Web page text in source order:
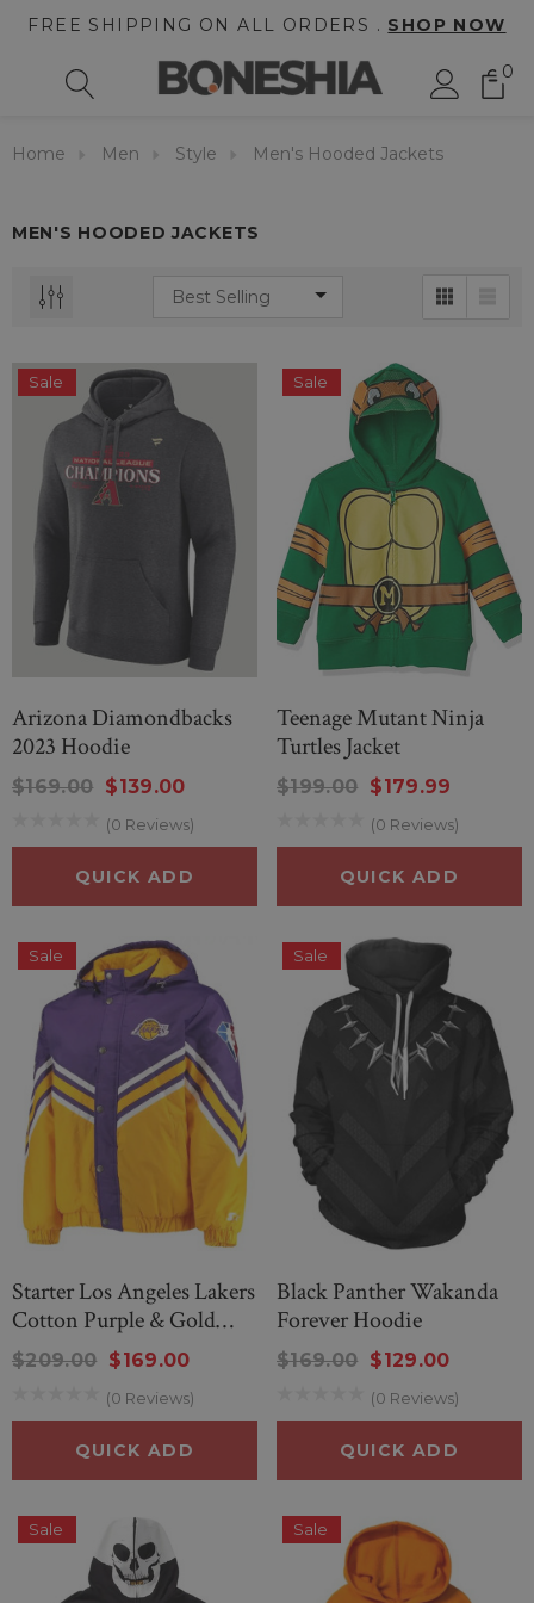
FREE SHIPPING ON ALL ORDERS . SHOP NOW
0
Home Men Style Men's Hooded Jackets
MEN'S HOODED JACKETS
Sale
Arizona Diamondbacks
2023 Hoodie
$169.00 $139.00
(0 Reviews)
QUICK ADD
Sale
Teenage Mutant Ninja
Turtles Jacket
$199.00 $179.99
(0 Reviews)
QUICK ADD
Sale
Starter Los Angeles Lakers
Cotton Purple & Gold
Jacket
$209.00 $169.00
(0 Reviews)
QUICK ADD
Sale
Black Panther Wakanda
Forever Hoodie
$169.00 $129.00
(0 Reviews)
QUICK ADD
Sale Sale